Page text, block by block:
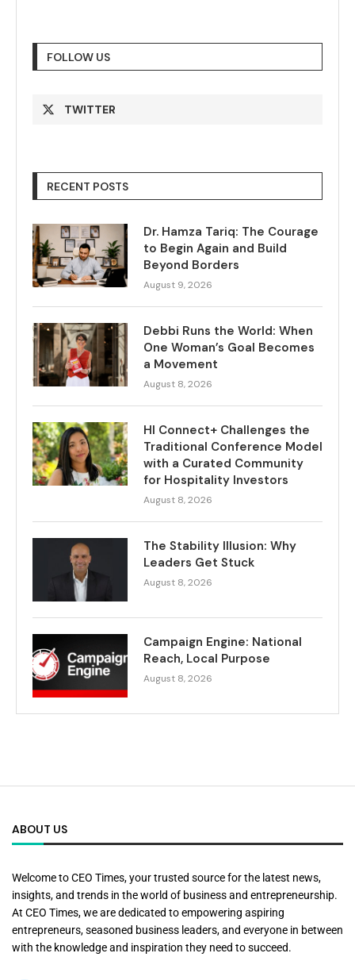
FOLLOW US
TWITTER
RECENT POSTS
Dr. Hamza Tariq: The Courage
to Begin Again and Build
Beyond Borders
August 9, 2026
Debbi Runs the World: When
One Woman’s Goal Becomes
a Movement
August 8, 2026
HI Connect+ Challenges the
Traditional Conference Model
with a Curated Community
for Hospitality Investors
August 8, 2026
The Stability Illusion: Why
Leaders Get Stuck
August 8, 2026
Campaign Engine: National
Reach, Local Purpose
August 8, 2026
ABOUT US
Welcome to CEO Times, your trusted source for the latest news,
insights, and trends in the world of business and entrepreneurship.
At CEO Times, we are dedicated to empowering aspiring
entrepreneurs, seasoned business leaders, and everyone in between
with the knowledge and inspiration they need to succeed.